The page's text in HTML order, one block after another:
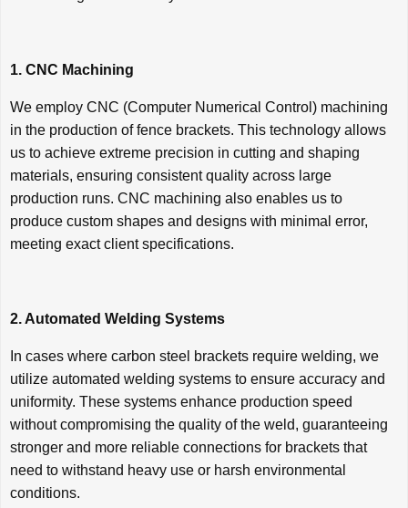
1. CNC Machining
We employ CNC (Computer Numerical Control) machining
in the production of fence brackets. This technology allows
us to achieve extreme precision in cutting and shaping
materials, ensuring consistent quality across large
production runs. CNC machining also enables us to
produce custom shapes and designs with minimal error,
meeting exact client specifications.
2. Automated Welding Systems
In cases where carbon steel brackets require welding, we
utilize automated welding systems to ensure accuracy and
uniformity. These systems enhance production speed
without compromising the quality of the weld, guaranteeing
stronger and more reliable connections for brackets that
need to withstand heavy use or harsh environmental
conditions.